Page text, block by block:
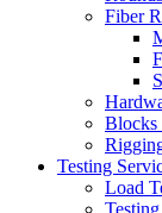
Fiber
Blocks
Testing
Load